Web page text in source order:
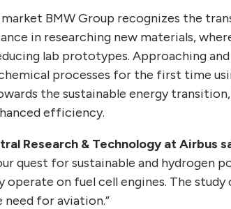
BMW Group recognizes the
in researching new materials,
lab prototypes. Approaching
processes for the first time
the sustainable energy
efficiency.
Research & Technology at Airbus
quest for sustainable and hydrogen
operate on fuel cell engines. The
for aviation.”